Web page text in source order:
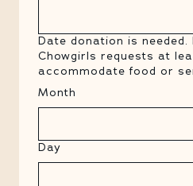
Date donation is needed.
Chowgirls requests at
accommodate food or
Month
Day